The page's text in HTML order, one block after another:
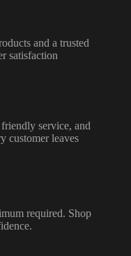
and a trusted
satisfaction
service, and
customer leaves
required. Shop